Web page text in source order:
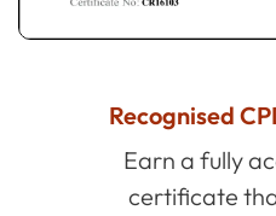
Recognised
Earn a fully
certificate